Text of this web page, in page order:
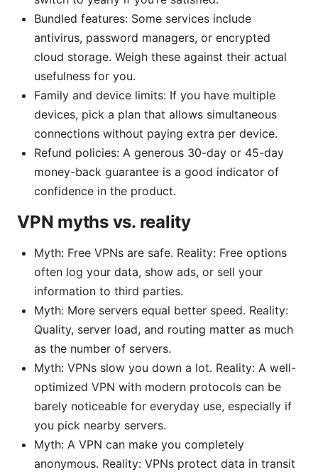
Bundled features: Some services include
antivirus, password managers, or encrypted
cloud storage. Weigh these against their actual
usefulness for you.
Family and device limits: If you have multiple
devices, pick a plan that allows simultaneous
connections without paying extra per device.
Refund policies: A generous 30-day or 45-day
money-back guarantee is a good indicator of
confidence in the product.
VPN myths vs. reality
Myth: Free VPNs are safe. Reality: Free options
often log your data, show ads, or sell your
information to third parties.
Myth: More servers equal better speed. Reality:
Quality, server load, and routing matter as much
as the number of servers.
Myth: VPNs slow you down a lot. Reality: A well-
optimized VPN with modern protocols can be
barely noticeable for everyday use, especially if
you pick nearby servers.
Myth: A VPN can make you completely
anonymous. Reality: VPNs protect data in transit